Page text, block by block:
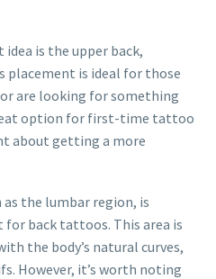
is the upper back,
placement is ideal for those
are looking for something
option for first-time tattoo
about getting a more
the lumbar region, is
back tattoos. This area is
the body’s natural curves,
However, it’s worth noting